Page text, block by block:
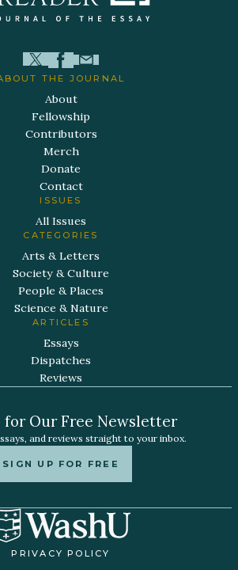
THE JOURNAL
About
Fellowship
Contributors
Merch
Donate
Contact
ISSUES
All Issues
CATEGORIES
Arts & Letters
Society & Culture
People & Places
Science & Nature
ARTICLES
Essays
Dispatches
Reviews
for Our Free Newsletter
and reviews straight to your inbox.
SIGN UP FOR FREE
PRIVACY POLICY